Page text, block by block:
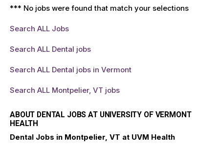
*** No jobs were found that match your selections
Search ALL Jobs
Search ALL Dental jobs
Search ALL Dental jobs in Vermont
Search ALL Montpelier, VT jobs
ABOUT DENTAL JOBS AT UNIVERSITY OF VERMONT
HEALTH
Dental Jobs in Montpelier, VT at UVM Health